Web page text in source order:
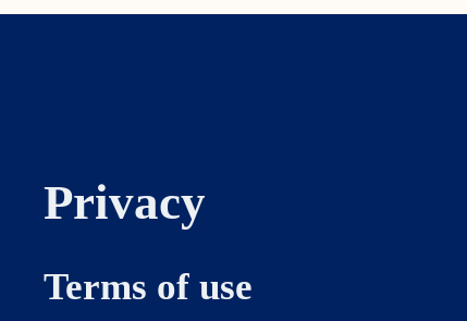
Privacy
Terms of use